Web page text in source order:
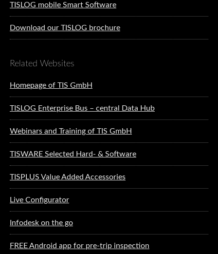
TISLOG mobile Smart Software
Download our TISLOG brochure
Related Websites
Homepage of TIS GmbH
TISLOG Enterprise Bus – central Data Hub
Webinars and Training of TIS GmbH
TISWARE Selected Hard- & Software
TISPLUS Value Added Accessories
Live Configurator
Infodesk on the go
FREE Android app for pre-trip inspection